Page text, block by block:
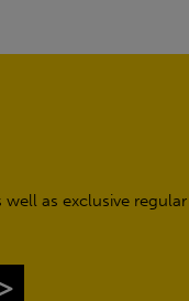
as exclusive regular